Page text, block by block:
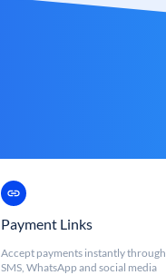
Payment Links
Accept payments instantly through
SMS, WhatsApp and social media